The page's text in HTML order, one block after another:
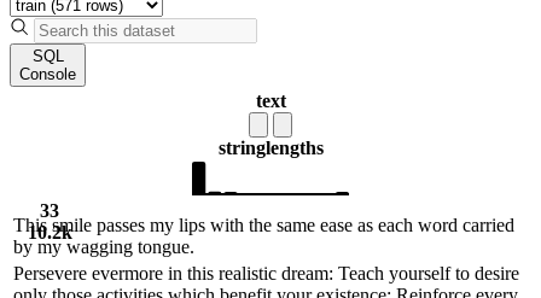
SQL
Console
text
stringlengths
33
10.2k
This smile passes my lips with the same ease as each word carried
by my wagging tongue.
Persevere evermore in this realistic dream: Teach yourself to desire